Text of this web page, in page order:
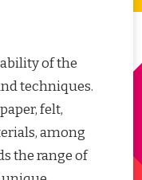
of the
techniques.
felt,
among
the range of